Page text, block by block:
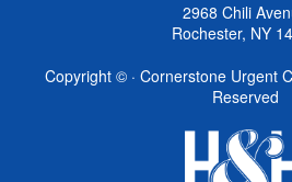
2968 Chili
Rochester, NY
Copyright © · Cornerstone Urgent
Reserved